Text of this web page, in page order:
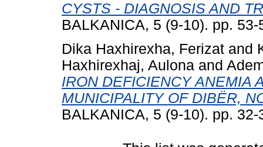
CYSTS - DIAGNOSIS AND
BALKANICA, 5 (9-10). pp.
Dika Haxhirexha, Ferizat and
Haxhirexhaj, Aulona and
IRON DEFICIENCY ANEMIA
MUNICIPALITY OF DIBËR,
BALKANICA, 5 (9-10). pp.